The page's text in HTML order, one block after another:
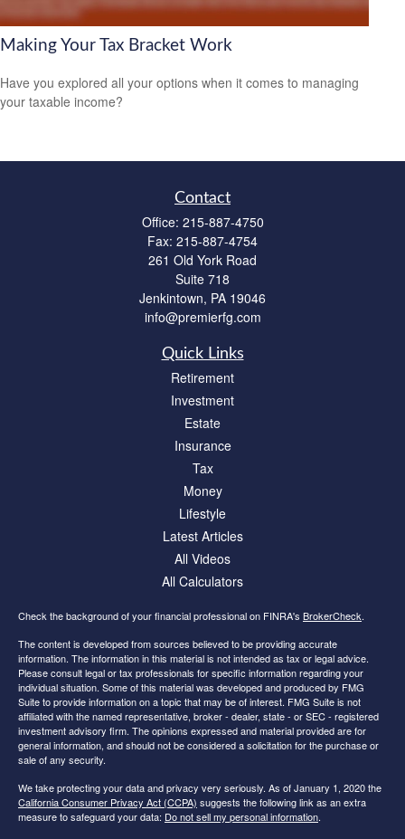
Making Your Tax Bracket Work
Have you explored all your options when it comes to managing
your taxable income?
Contact
Office: 215-887-4750
Fax: 215-887-4754
261 Old York Road
Suite 718
Jenkintown, PA 19046
info@premierfg.com
Quick Links
Retirement
Investment
Estate
Insurance
Tax
Money
Lifestyle
Latest Articles
All Videos
All Calculators
Check the background of your financial professional on FINRA's BrokerCheck.
The content is developed from sources believed to be providing accurate
information. The information in this material is not intended as tax or legal advice.
Please consult legal or tax professionals for specific information regarding your
individual situation. Some of this material was developed and produced by FMG
Suite to provide information on a topic that may be of interest. FMG Suite is not
affiliated with the named representative, broker - dealer, state - or SEC - registered
investment advisory firm. The opinions expressed and material provided are for
general information, and should not be considered a solicitation for the purchase or
sale of any security.
We take protecting your data and privacy very seriously. As of January 1, 2020 the
California Consumer Privacy Act (CCPA) suggests the following link as an extra
measure to safeguard your data: Do not sell my personal information.